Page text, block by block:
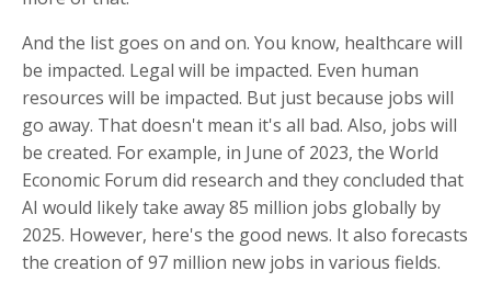
And the list goes on and on. You know, healthcare will
be impacted. Legal will be impacted. Even human
resources will be impacted. But just because jobs will
go away. That doesn't mean it's all bad. Also, jobs will
be created. For example, in June of 2023, the World
Economic Forum did research and they concluded that
AI would likely take away 85 million jobs globally by
2025. However, here's the good news. It also forecasts
the creation of 97 million new jobs in various fields.